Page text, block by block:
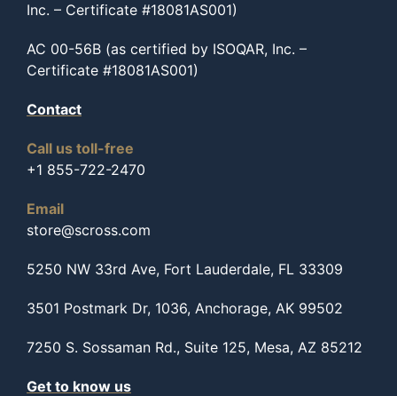
Inc. – Certificate #18081AS001)
AC 00-56B (as certified by ISOQAR, Inc. –
Certificate #18081AS001)
Contact
Call us toll-free
+1 855-722-2470
Email
store@scross.com
5250 NW 33rd Ave, Fort Lauderdale, FL 33309
3501 Postmark Dr, 1036, Anchorage, AK 99502
7250 S. Sossaman Rd., Suite 125, Mesa, AZ 85212
Get to know us